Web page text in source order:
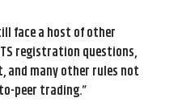
face a host of other
registration questions,
and many other rules not
peer trading.”